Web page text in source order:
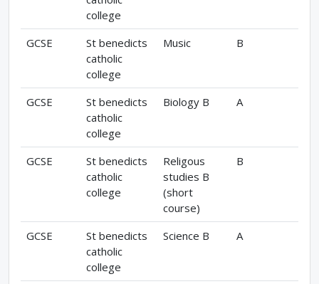
college
GCSE
St benedicts
catholic
college
Music B
GCSE
St benedicts
catholic
college
Biology B A
GCSE
St benedicts
catholic
college
Religous
studies B
(short
course)
B
GCSE
St benedicts
catholic
college
Science B A